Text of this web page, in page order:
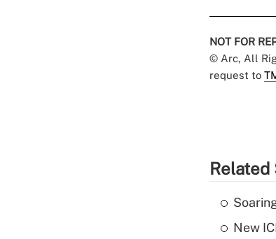
NOT FOR
© Arc, All
request to
Related
New